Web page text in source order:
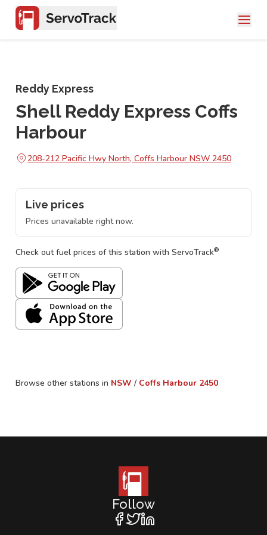
Reddy Express
Shell Reddy Express Coffs
Harbour
208-212 Pacific Hwy North, Coffs Harbour NSW 2450
Live prices
Prices unavailable right now.
Check out fuel prices of this station with ServoTrack®
Browse other stations in NSW / Coffs Harbour 2450
Follow